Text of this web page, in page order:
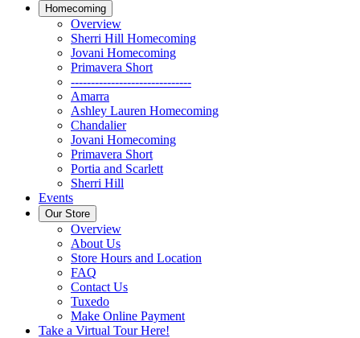
Homecoming
Overview
Sherri Hill Homecoming
Jovani Homecoming
Primavera Short
------------------------------
Amarra
Ashley Lauren Homecoming
Chandalier
Jovani Homecoming
Primavera Short
Portia and Scarlett
Sherri Hill
Events
Our Store
Overview
About Us
Store Hours and Location
FAQ
Contact Us
Tuxedo
Make Online Payment
Take a Virtual Tour Here!